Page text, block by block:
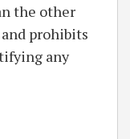
the other
prohibits
any